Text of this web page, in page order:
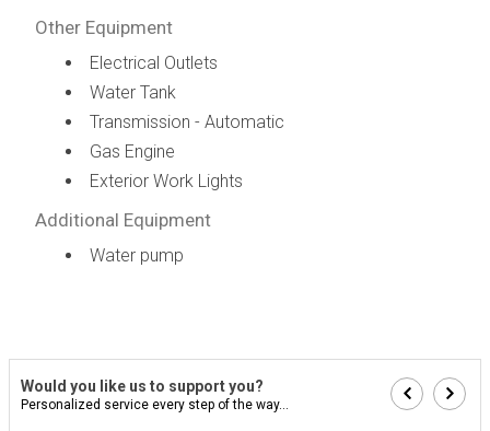
Other Equipment
Electrical Outlets
Water Tank
Transmission - Automatic
Gas Engine
Exterior Work Lights
Additional Equipment
Water pump
Would you like us to support you?
Personalized service every step of the way...